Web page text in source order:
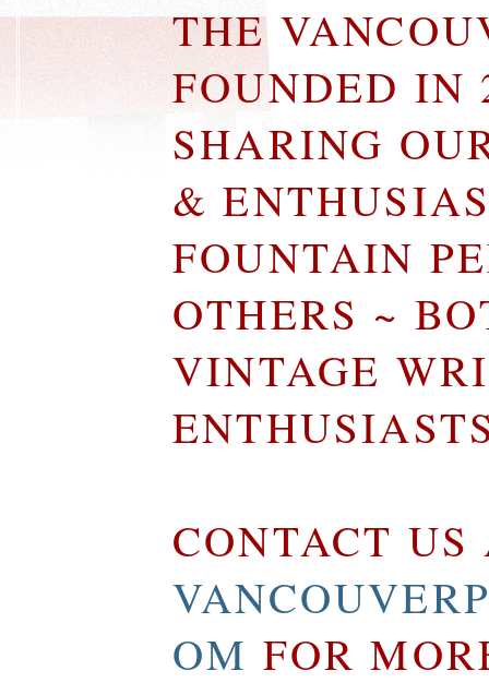
THE
FOUNDED IN
SHARING
&
FOUNTAIN
OTHERS ~
VINTAGE
CONTACT US
OM FOR